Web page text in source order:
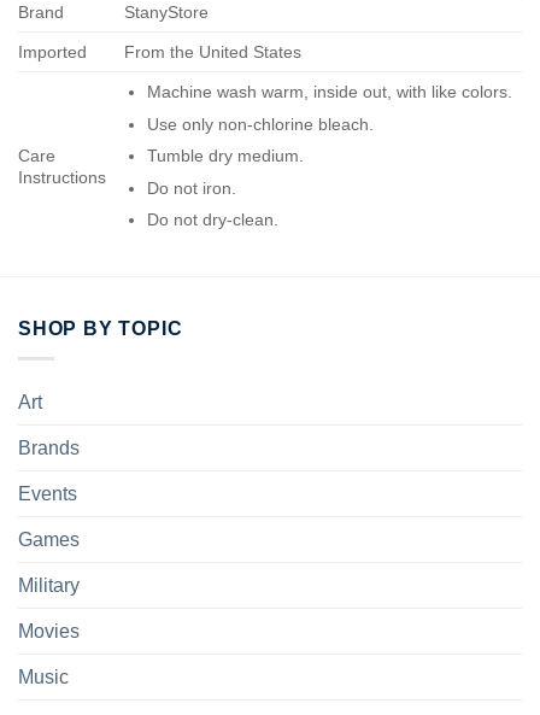
Brand StanyStore
Imported From the United States
Care
Instructions
Machine wash warm, inside out, with like colors.
Use only non-chlorine bleach.
Tumble dry medium.
Do not iron.
Do not dry-clean.
SHOP BY TOPIC
Art
Brands
Events
Games
Military
Movies
Music